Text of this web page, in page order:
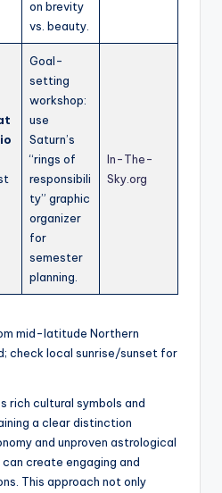
on brevity
vs. beauty.
Goal-
setting
workshop:
use
Saturn’s
“rings of
responsibili
ty” graphic
organizer
for
semester
planning.
In-The-
Sky.org
mid-latitude Northern
check local sunrise/sunset for
rich cultural symbols and
a clear distinction
and unproven astrological
create engaging and
This approach not only